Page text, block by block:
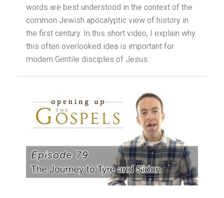
words are best understood in the context of the
common Jewish apocalyptic view of history in
the first century. In this short video, I explain why
this often overlooked idea is important for
modern Gentile disciples of Jesus.